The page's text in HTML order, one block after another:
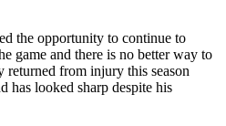
the opportunity to continue to
game and there is no better way to
from injury this season
has looked sharp despite his